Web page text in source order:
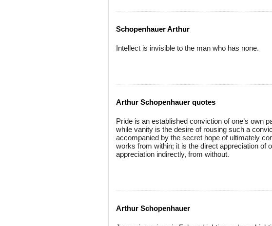
Schopenhauer Arthur
Intellect is invisible to the man who has none.
Arthur Schopenhauer quotes
Pride is an established conviction of one’s own
while vanity is the desire of rousing such a
accompanied by the secret hope of ultimately
works from within; it is the direct appreciation of
appreciation indirectly, from without.
Arthur Schopenhauer